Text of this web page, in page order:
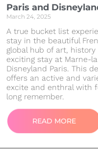
Paris and
March 24, 2025
A true bucket list
stay in the beautiful
global hub of art,
exciting stay at Marne-
Disneyland Paris. This
offers an active and
excite and enthral with
long remember.
READ MORE